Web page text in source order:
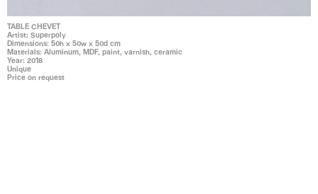
TABLE CHEVET
Artist: Superpoly
Dimensions: 50h x 50w x 50d cm
Materials: Aluminum, MDF, paint, varnish, ceramic
Year: 2018
Unique
Price on request